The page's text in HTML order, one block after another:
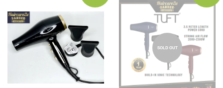
SOLD OUT